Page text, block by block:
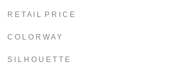
R E T A I L P R I C E
C O L O R W A Y
S I L H O U E T T E